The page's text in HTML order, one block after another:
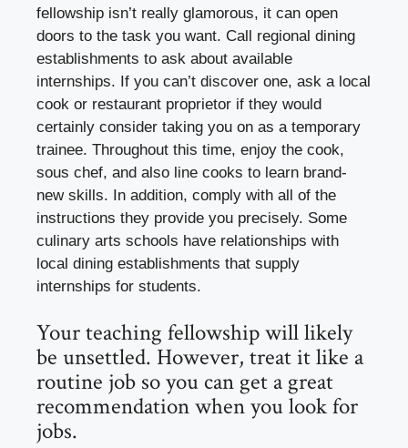
fellowship isn’t really glamorous, it can open
doors to the task you want. Call regional dining
establishments to ask about available
internships. If you can’t discover one, ask a local
cook or restaurant proprietor if they would
certainly consider taking you on as a temporary
trainee. Throughout this time, enjoy the cook,
sous chef, and also line cooks to learn brand-
new skills. In addition, comply with all of the
instructions they provide you precisely. Some
culinary arts schools have relationships with
local dining establishments that supply
internships for students.
Your teaching fellowship will likely
be unsettled. However, treat it like a
routine job so you can get a great
recommendation when you look for
jobs.